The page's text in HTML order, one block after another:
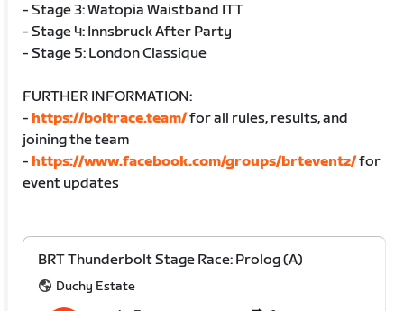
- Stage 3: Watopia Waistband ITT
- Stage 4: Innsbruck After Party
- Stage 5: London Classique
FURTHER INFORMATION:
- https://boltrace.team/for all rules, results, and
joining the team
- https://www.facebook.com/groups/brteventz/for
event updates
BRT Thunderbolt Stage Race: Prolog (A)
Duchy Estate